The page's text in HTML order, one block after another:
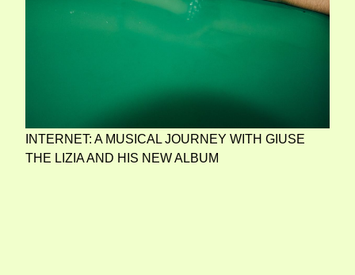
INTERNET: A MUSICAL JOURNEY WITH GIUSE
THE LIZIA AND HIS NEW ALBUM